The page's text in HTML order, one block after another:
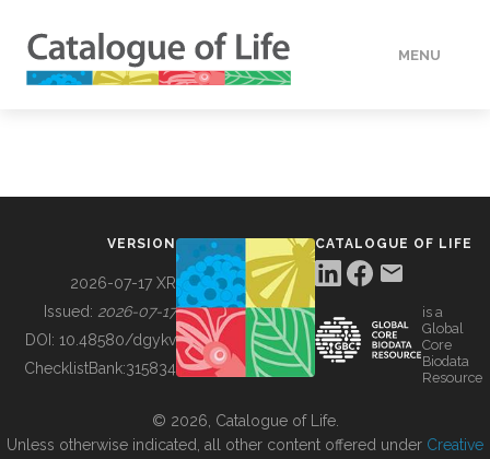
MENU
BUILDING COL
VERSION
2026-07-17 XR
Issued: 2026-07-17
DOI: 10.48580/dgykv
ChecklistBank:315834
CATALOGUE OF LIFE
is a
Global
Core
Biodata
Resource
© 2026, Catalogue of Life.
Unless otherwise indicated, all other content offered under Creative